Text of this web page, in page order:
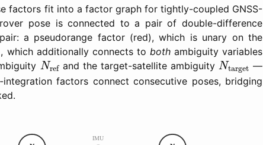
factors fit into a factor graph for tightly-coupled GNSS-
pose is connected to a pair of double-difference
a pseudorange factor (red), which is unary on the
which additionally connects to bothambiguity variables
Nref
Nrefand the target-satellite ambiguity Ntarget
Ntarget—
factors connect consecutive poses, bridging